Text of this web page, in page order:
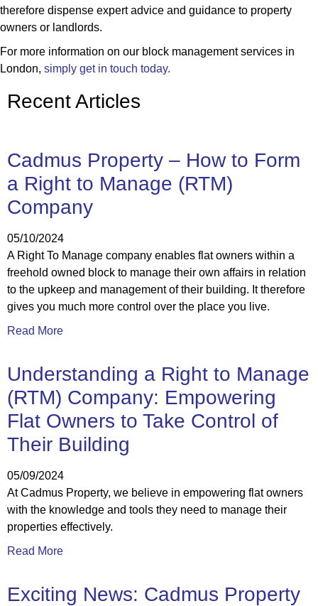
therefore dispense expert advice and guidance to property
owners or landlords.
For more information on our block management services in
London, simply get in touch today.
Recent Articles
Cadmus Property – How to Form
a Right to Manage (RTM)
Company
05/10/2024
A Right To Manage company enables flat owners within a
freehold owned block to manage their own affairs in relation
to the upkeep and management of their building. It therefore
gives you much more control over the place you live.
Read More
Understanding a Right to Manage
(RTM) Company: Empowering
Flat Owners to Take Control of
Their Building
05/09/2024
At Cadmus Property, we believe in empowering flat owners
with the knowledge and tools they need to manage their
properties effectively.
Read More
Exciting News: Cadmus Property